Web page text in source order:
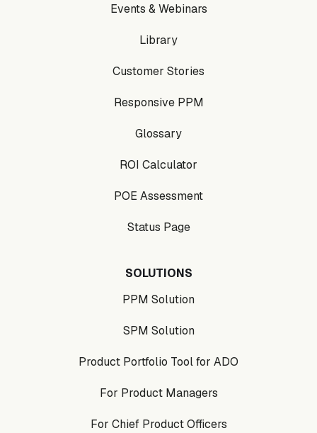
Events & Webinars
Library
Customer Stories
Responsive PPM
Glossary
ROI Calculator
POE Assessment
Status Page
SOLUTIONS
PPM Solution
SPM Solution
Product Portfolio Tool for ADO
For Product Managers
For Chief Product Officers